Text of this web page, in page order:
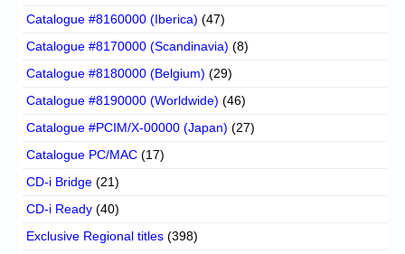
Catalogue #8160000 (Iberica) (47)
Catalogue #8170000 (Scandinavia) (8)
Catalogue #8180000 (Belgium) (29)
Catalogue #8190000 (Worldwide) (46)
Catalogue #PCIM/X-00000 (Japan) (27)
Catalogue PC/MAC (17)
CD-i Bridge (21)
CD-i Ready (40)
Exclusive Regional titles (398)